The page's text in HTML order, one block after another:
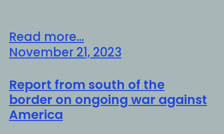
Read more...
November 21, 2023
Report from south of the
border on ongoing war against
America